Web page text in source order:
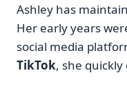
Ashley has
Her early years
social media
TikTok, she